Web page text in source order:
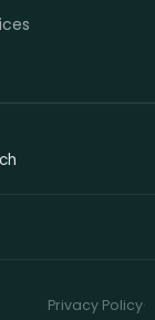
Privacy Policy